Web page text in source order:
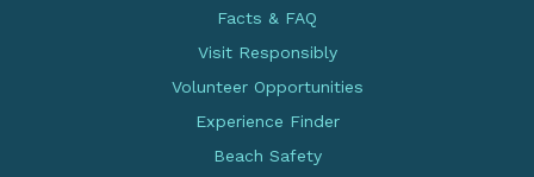
Facts & FAQ
Visit Responsibly
Volunteer Opportunities
Experience Finder
Beach Safety